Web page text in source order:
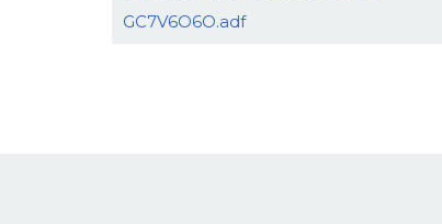
GC7V6O6O.adf